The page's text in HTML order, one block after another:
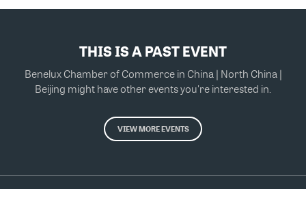
THIS IS A PAST EVENT
Benelux Chamber of Commerce in China | North China |
Beijing might have other events you're interested in.
VIEW MORE EVENTS